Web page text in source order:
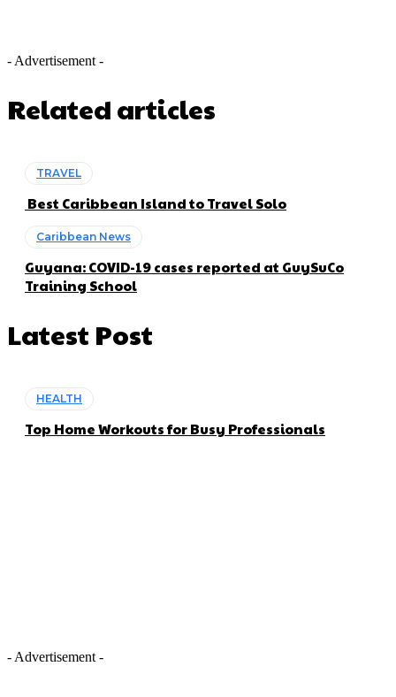
- Advertisement -
Related articles
TRAVEL
Best Caribbean Island to Travel Solo
Caribbean News
Guyana: COVID-19 cases reported at GuySuCo
Training School
Latest Post
HEALTH
Top Home Workouts for Busy Professionals
- Advertisement -